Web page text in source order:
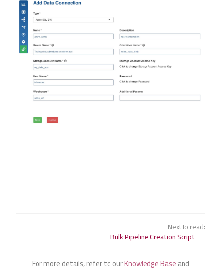
Next to read:
Bulk Pipeline Creation Script
For more details, refer to ourKnowledge Baseand